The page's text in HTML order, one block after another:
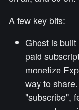
A few key bits:
Ghost is
paid
monetize
way to
"subscribe",